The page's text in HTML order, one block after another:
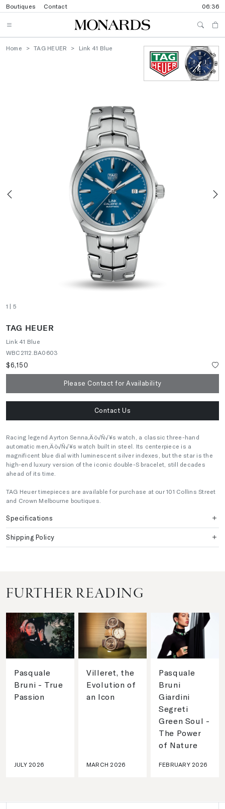
Boutiques Contact 06:36
Home TAG HEUER Link 41 Blue
1 | 5
TAG HEUER
Link 41 Blue
WBC2112.BA0603
$6,150
Please Contact for Availability
Contact Us
Racing legend Ayrton Senna‚Äö√Ñ√¥s watch, a classic three-hand
automatic men‚Äö√Ñ√¥s watch built in steel. Its centerpiece is a
magnificent blue dial with luminescent silver indexes, but the star is the
high-end luxury version of the iconic double-S bracelet, still decades
ahead of its time.
TAG Heuer timepieces are available for purchase at our 101 Collins Street
and Crown Melbourne boutiques.
Specifications
Shipping Policy
FURTHER READING
Pasquale
Bruni - True
Passion
JULY 2026
Villeret, the
Evolution of
an Icon
MARCH 2026
Pasquale
Bruni
Giardini
Segreti
Green Soul -
The Power
of Nature
FEBRUARY 2026